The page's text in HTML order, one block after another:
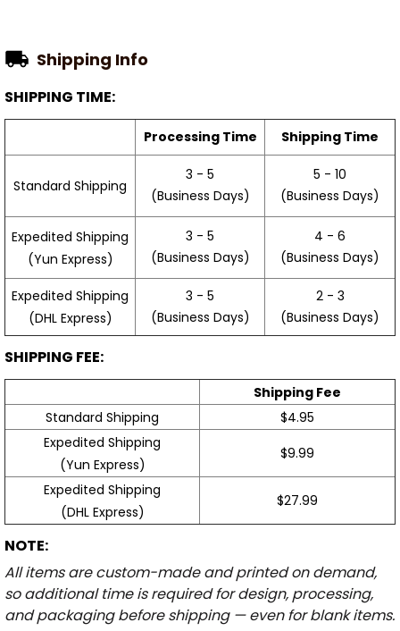
Shipping Info
SHIPPING TIME:
Processing Time Shipping Time
Standard Shipping
3 - 5
(Business Days)
5 - 10
(Business Days)
Expedited Shipping
(Yun Express)
3 - 5
(Business Days)
4 - 6
(Business Days)
Expedited Shipping
(DHL Express)
3 - 5
(Business Days)
2 - 3
(Business Days)
SHIPPING FEE:
Shipping Fee
Standard Shipping
$4.95
Expedited Shipping
(Yun Express)
$9.99
Expedited Shipping
(DHL Express)
$27.99
NOTE:
All items are custom-made and printed on demand,
so additional time is required for design, processing,
and packaging before shipping — even for blank items.